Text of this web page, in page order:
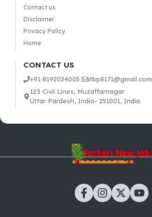
Contact us
Disclaimer
Privacy Policy
Home
CONTACT US
+91 8192024005
itbp8171@gmail.com
123 Civil Lines, Muzaffarnagar
Uttar Pardesh, India- 251001, India